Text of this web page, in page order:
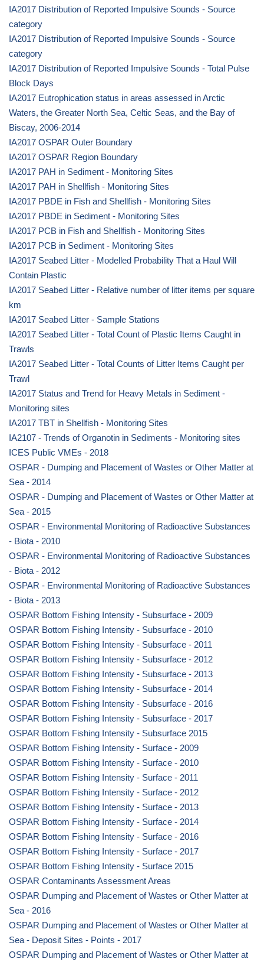
IA2017 Distribution of Reported Impulsive Sounds - Source
category
IA2017 Distribution of Reported Impulsive Sounds - Source
category
IA2017 Distribution of Reported Impulsive Sounds - Total Pulse
Block Days
IA2017 Eutrophication status in areas assessed in Arctic
Waters, the Greater North Sea, Celtic Seas, and the Bay of
Biscay, 2006-2014
IA2017 OSPAR Outer Boundary
IA2017 OSPAR Region Boundary
IA2017 PAH in Sediment - Monitoring Sites
IA2017 PAH in Shellfish - Monitoring Sites
IA2017 PBDE in Fish and Shellfish - Monitoring Sites
IA2017 PBDE in Sediment - Monitoring Sites
IA2017 PCB in Fish and Shellfish - Monitoring Sites
IA2017 PCB in Sediment - Monitoring Sites
IA2017 Seabed Litter - Modelled Probability That a Haul Will
Contain Plastic
IA2017 Seabed Litter - Relative number of litter items per square
km
IA2017 Seabed Litter - Sample Stations
IA2017 Seabed Litter - Total Count of Plastic Items Caught in
Trawls
IA2017 Seabed Litter - Total Counts of Litter Items Caught per
Trawl
IA2017 Status and Trend for Heavy Metals in Sediment -
Monitoring sites
IA2017 TBT in Shellfish - Monitoring Sites
IA2107 - Trends of Organotin in Sediments - Monitoring sites
ICES Public VMEs - 2018
OSPAR - Dumping and Placement of Wastes or Other Matter at
Sea - 2014
OSPAR - Dumping and Placement of Wastes or Other Matter at
Sea - 2015
OSPAR - Environmental Monitoring of Radioactive Substances
- Biota - 2010
OSPAR - Environmental Monitoring of Radioactive Substances
- Biota - 2012
OSPAR - Environmental Monitoring of Radioactive Substances
- Biota - 2013
OSPAR Bottom Fishing Intensity - Subsurface - 2009
OSPAR Bottom Fishing Intensity - Subsurface - 2010
OSPAR Bottom Fishing Intensity - Subsurface - 2011
OSPAR Bottom Fishing Intensity - Subsurface - 2012
OSPAR Bottom Fishing Intensity - Subsurface - 2013
OSPAR Bottom Fishing Intensity - Subsurface - 2014
OSPAR Bottom Fishing Intensity - Subsurface - 2016
OSPAR Bottom Fishing Intensity - Subsurface - 2017
OSPAR Bottom Fishing Intensity - Subsurface 2015
OSPAR Bottom Fishing Intensity - Surface - 2009
OSPAR Bottom Fishing Intensity - Surface - 2010
OSPAR Bottom Fishing Intensity - Surface - 2011
OSPAR Bottom Fishing Intensity - Surface - 2012
OSPAR Bottom Fishing Intensity - Surface - 2013
OSPAR Bottom Fishing Intensity - Surface - 2014
OSPAR Bottom Fishing Intensity - Surface - 2016
OSPAR Bottom Fishing Intensity - Surface - 2017
OSPAR Bottom Fishing Intensity - Surface 2015
OSPAR Contaminants Assessment Areas
OSPAR Dumping and Placement of Wastes or Other Matter at
Sea - 2016
OSPAR Dumping and Placement of Wastes or Other Matter at
Sea - Deposit Sites - Points - 2017
OSPAR Dumping and Placement of Wastes or Other Matter at